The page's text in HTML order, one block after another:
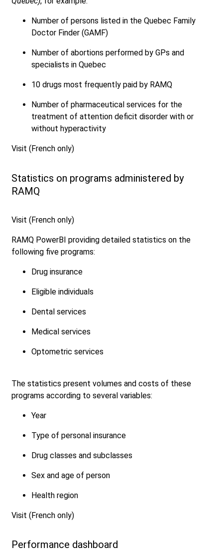
Number of persons listed in the Quebec Family
Doctor Finder (GAMF)
Number of abortions performed by GPs and
specialists in Quebec
10 drugs most frequently paid by RAMQ
Number of pharmaceutical services for the
treatment of attention deficit disorder with or
without hyperactivity
Visit (French only)
Statistics on programs administered by
RAMQ
Visit (French only)
RAMQ PowerBI providing detailed statistics on the
following five programs:
Drug insurance
Eligible individuals
Dental services
Medical services
Optometric services
The statistics present volumes and costs of these
programs according to several variables:
Year
Type of personal insurance
Drug classes and subclasses
Sex and age of person
Health region
Visit (French only)
Performance dashboard